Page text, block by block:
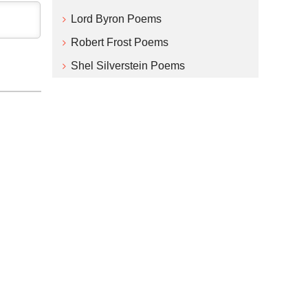
Lord Byron Poems
Robert Frost Poems
Shel Silverstein Poems